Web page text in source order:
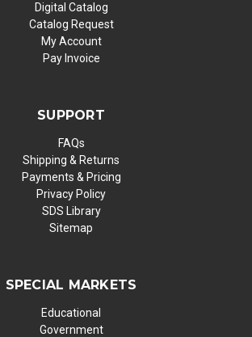
Digital Catalog
Catalog Request
My Account
Pay Invoice
SUPPORT
FAQs
Shipping & Returns
Payments & Pricing
Privacy Policy
SDS Library
Sitemap
SPECIAL MARKETS
Educational
Government